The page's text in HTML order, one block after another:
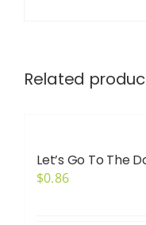
Related
Let’s Go To The
$0.86